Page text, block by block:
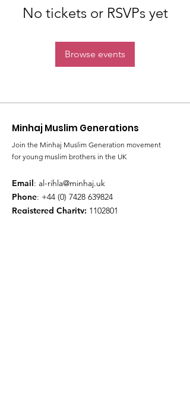
No tickets or RSVPs yet
Browse events
Minhaj Muslim Generations
Join the Minhaj Muslim Generation movement
for young muslim brothers in the UK
Email: al-rihla@minhaj.uk
Phone: +44 (0) 7428 639824
Registered Charity: 1102801